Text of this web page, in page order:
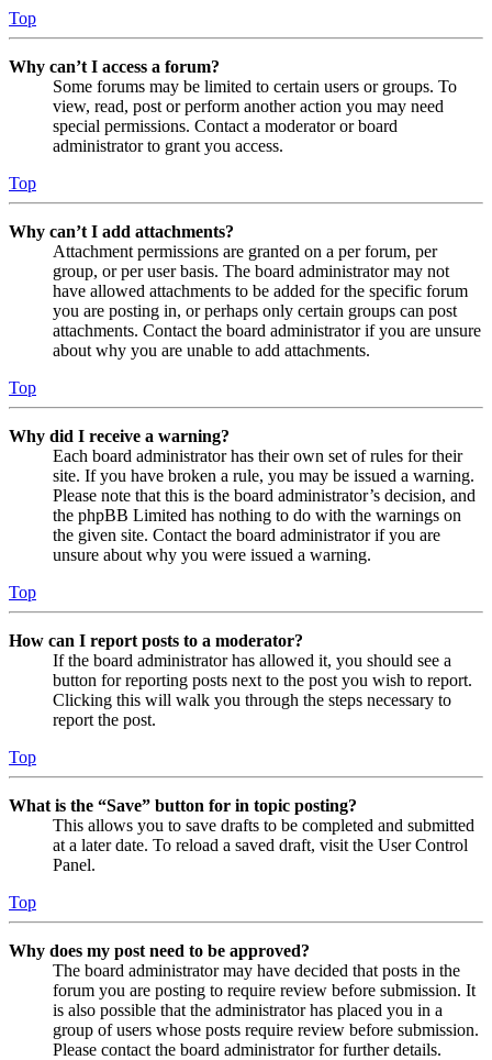
Top
Why can’t I access a forum?
Some forums may be limited to certain users or groups. To
view, read, post or perform another action you may need
special permissions. Contact a moderator or board
administrator to grant you access.
Top
Why can’t I add attachments?
Attachment permissions are granted on a per forum, per
group, or per user basis. The board administrator may not
have allowed attachments to be added for the specific forum
you are posting in, or perhaps only certain groups can post
attachments. Contact the board administrator if you are unsure
about why you are unable to add attachments.
Top
Why did I receive a warning?
Each board administrator has their own set of rules for their
site. If you have broken a rule, you may be issued a warning.
Please note that this is the board administrator’s decision, and
the phpBB Limited has nothing to do with the warnings on
the given site. Contact the board administrator if you are
unsure about why you were issued a warning.
Top
How can I report posts to a moderator?
If the board administrator has allowed it, you should see a
button for reporting posts next to the post you wish to report.
Clicking this will walk you through the steps necessary to
report the post.
Top
What is the “Save” button for in topic posting?
This allows you to save drafts to be completed and submitted
at a later date. To reload a saved draft, visit the User Control
Panel.
Top
Why does my post need to be approved?
The board administrator may have decided that posts in the
forum you are posting to require review before submission. It
is also possible that the administrator has placed you in a
group of users whose posts require review before submission.
Please contact the board administrator for further details.